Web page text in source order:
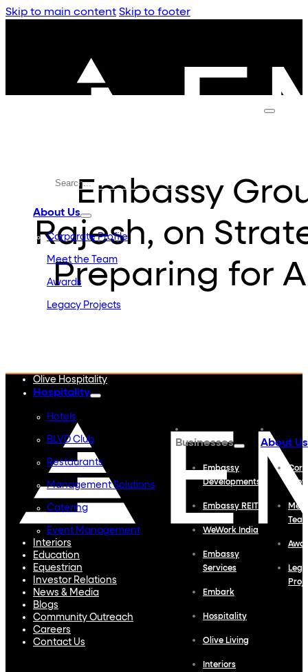
Skip to main content Skip to footer
About Us
Corporate Profile
Meet the Team
Awards
Legacy Projects
Olive Hospitality
Hospitality
Hotels
BLVD Club
Restaurants
Management Solutions
Catering
Event Management
Interiors
Education
Equestrian
Investor Relations
News & Media
Blogs
Community Outreach
Careers
Contact Us
Embassy
Rajesh, on
Preparing for
Businesses
Embassy
Developments
Embassy REIT
WeWork India
Embassy
Services
Embark
Hospitality
Olive Living
Interiors
About Us